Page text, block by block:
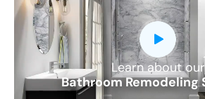
Learn about our
Bathroom Remodeling
CLOSE
X